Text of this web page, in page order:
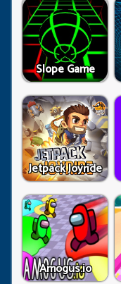
Slope Game
Jetpack Joyride
Amogus.io